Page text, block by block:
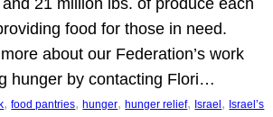
21 million lbs. of produce each
food for those in need.
about our Federation’s work
hunger by contacting Flori…
, food pantries, hunger, hunger relief, Israel , Israel’s